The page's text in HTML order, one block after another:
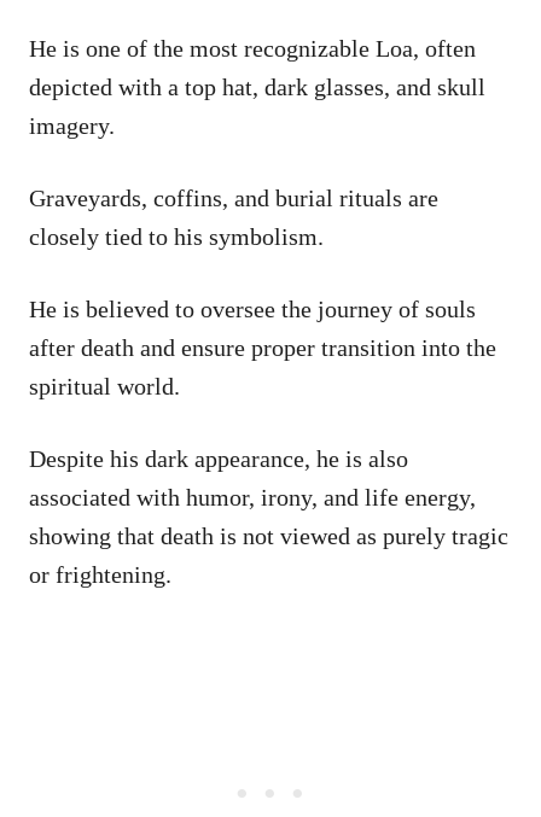
He is one of the most recognizable Loa, often
depicted with a top hat, dark glasses, and skull
imagery.
Graveyards, coffins, and burial rituals are
closely tied to his symbolism.
He is believed to oversee the journey of souls
after death and ensure proper transition into the
spiritual world.
Despite his dark appearance, he is also
associated with humor, irony, and life energy,
showing that death is not viewed as purely tragic
or frightening.